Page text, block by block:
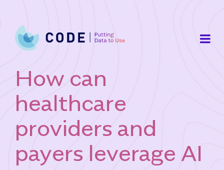
How can
healthcare
providers and
payers leverage AI